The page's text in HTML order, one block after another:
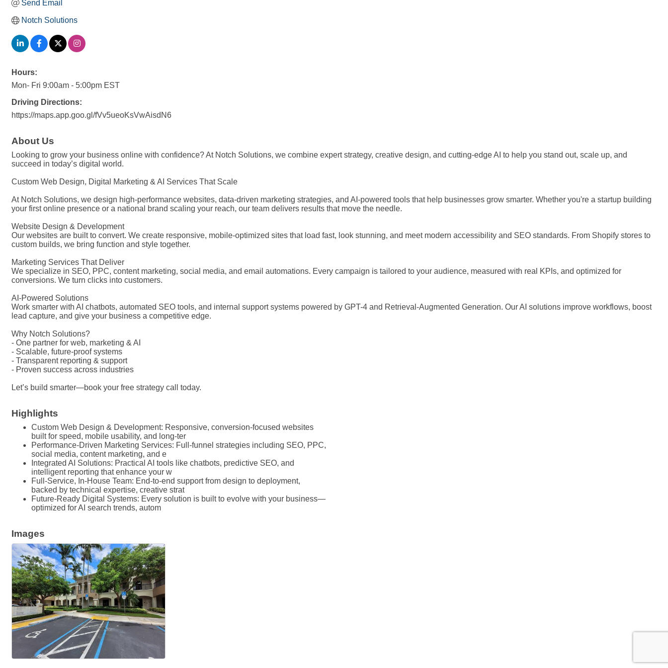
Send Email
Notch Solutions
Hours:
Mon- Fri 9:00am - 5:00pm EST
Driving Directions:
https://maps.app.goo.gl/fVv5ueoKsVwAisdN6
About Us
Looking to grow your business online with confidence? At Notch Solutions, we combine expert strategy, creative design, and cutting-edge AI to help you stand out, scale up, and
succeed in today’s digital world.
Custom Web Design, Digital Marketing & AI Services That Scale
At Notch Solutions, we design high-performance websites, data-driven marketing strategies, and AI-powered tools that help businesses grow smarter. Whether you're a startup building
your first online presence or a national brand scaling your reach, our team delivers results that move the needle.
Website Design & Development
Our websites are built to convert. We create responsive, mobile-optimized sites that load fast, look stunning, and meet modern accessibility and SEO standards. From Shopify stores to
custom builds, we bring function and style together.
Marketing Services That Deliver
We specialize in SEO, PPC, content marketing, social media, and email automations. Every campaign is tailored to your audience, measured with real KPIs, and optimized for
conversions. We turn clicks into customers.
AI-Powered Solutions
Work smarter with AI chatbots, automated SEO tools, and internal support systems powered by GPT-4 and Retrieval-Augmented Generation. Our AI solutions improve workflows, boost
lead capture, and give your business a competitive edge.
Why Notch Solutions?
- One partner for web, marketing & AI
- Scalable, future-proof systems
- Transparent reporting & support
- Proven success across industries
Let’s build smarter—book your free strategy call today.
Highlights
Custom Web Design & Development: Responsive, conversion-focused websites
built for speed, mobile usability, and long-ter
Performance-Driven Marketing Services: Full-funnel strategies including SEO, PPC,
social media, content marketing, and e
Integrated AI Solutions: Practical AI tools like chatbots, predictive SEO, and
intelligent reporting that enhance your w
Full-Service, In-House Team: End-to-end support from design to deployment,
backed by technical expertise, creative strat
Future-Ready Digital Systems: Every solution is built to evolve with your business—
optimized for AI search trends, autom
Images